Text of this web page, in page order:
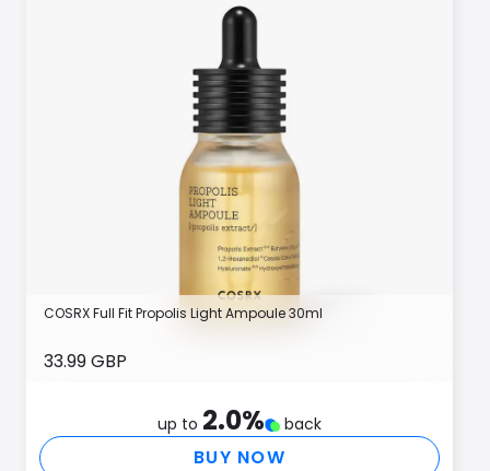
COSRX Full Fit Propolis Light Ampoule 30ml
33.99 GBP
up to 2.0% back
BUY NOW